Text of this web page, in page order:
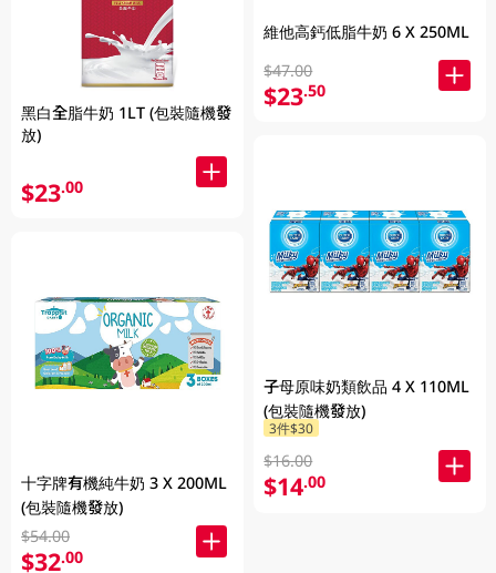
黑白全脂牛奶 1LT (包裝隨機發
放)
$23.00
十字牌有機純牛奶 3 X 200ML
(包裝隨機發放)
$54.00
$32.00
維他高鈣低脂牛奶 6 X 250ML
$47.00
$23.50
子母原味奶類飲品 4 X 110ML
(包裝隨機發放)
3件$30
$16.00
$14.00